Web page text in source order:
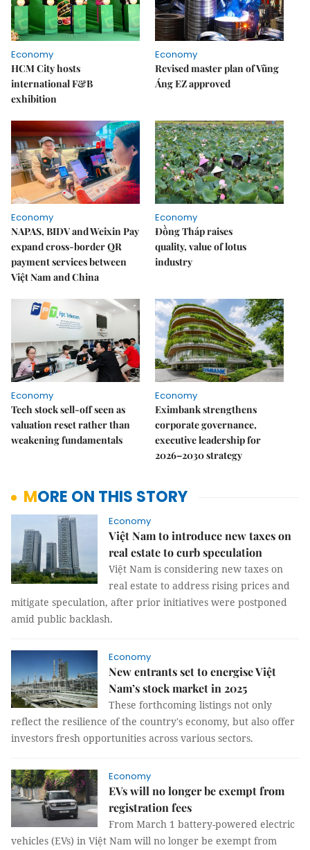
Economy
HCM City hosts
international F&B
exhibition
Economy
Revised master plan of Vũng
Áng EZ approved
Economy
NAPAS, BIDV and Weixin Pay
expand cross-border QR
payment services between
Việt Nam and China
Economy
Đồng Tháp raises
quality, value of lotus
industry
Economy
Tech stock sell-off seen as
valuation reset rather than
weakening fundamentals
Economy
Eximbank strengthens
corporate governance,
executive leadership for
2026–2030 strategy
MORE ON THIS STORY
Economy
Việt Nam to introduce new taxes on
real estate to curb speculation
Việt Nam is considering new taxes on
real estate to address rising prices and
mitigate speculation, after prior initiatives were postponed
amid public backlash.
Economy
New entrants set to energise Việt
Nam’s stock market in 2025
These forthcoming listings not only
reflect the resilience of the country's economy, but also offer
investors fresh opportunities across various sectors.
Economy
EVs will no longer be exempt from
registration fees
From March 1 battery-powered electric
vehicles (EVs) in Việt Nam will no longer be exempt from